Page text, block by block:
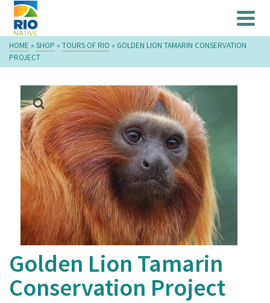
HOME » SHOP » TOURS OF RIO » GOLDEN LION TAMARIN CONSERVATION
PROJECT
Golden Lion Tamarin
Conservation Project